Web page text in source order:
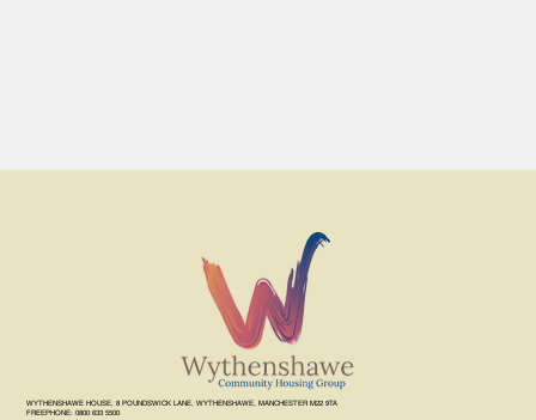
WYTHENSHAWE HOUSE, 8 POUNDSWICK LANE, WYTHENSHAWE, MANCHESTER M22 9TA
FREEPHONE: 0800 633 5500